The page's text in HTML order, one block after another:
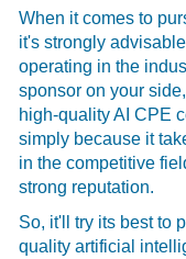
When it comes to
it's strongly
operating in the
sponsor on your
high-quality AI CPE
simply because it
in the competitive
strong reputation.
So, it'll try its best to
quality artificial